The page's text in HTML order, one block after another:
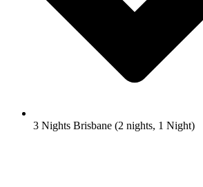
3 Nights Brisbane (2 nights, 1 Night)